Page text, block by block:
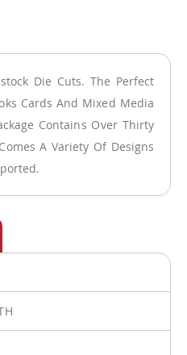
Die Cuts. The Perfect
Cards And Mixed Media
Contains Over Thirty
A Variety Of Designs